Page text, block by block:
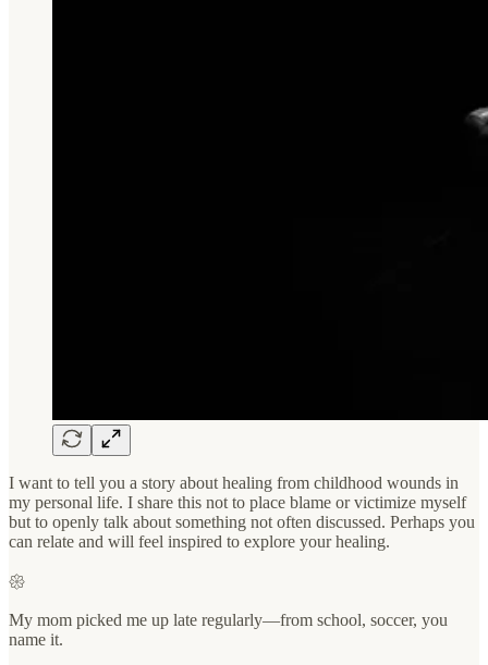
I want to tell you a story about healing from childhood wounds in
my personal life. I share this not to place blame or victimize myself
but to openly talk about something not often discussed. Perhaps you
can relate and will feel inspired to explore your healing.
𑁍
My mom picked me up late regularly—from school, soccer, you
name it.